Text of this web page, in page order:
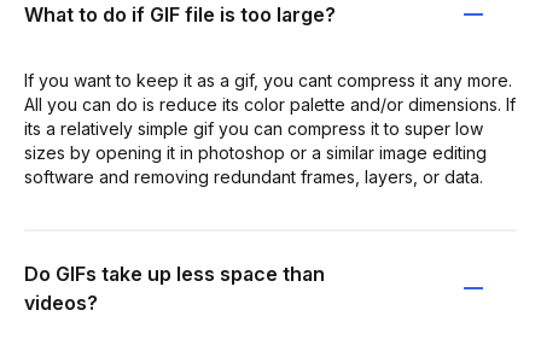
What to do if GIF file is too large?
If you want to keep it as a gif, you cant compress it any more.
All you can do is reduce its color palette and/or dimensions. If
its a relatively simple gif you can compress it to super low
sizes by opening it in photoshop or a similar image editing
software and removing redundant frames, layers, or data.
Do GIFs take up less space than
videos?